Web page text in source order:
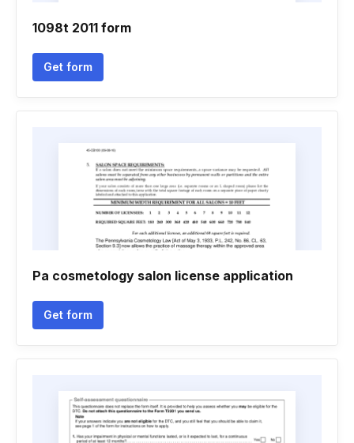
1098t 2011 form
Get form
Pa cosmetology salon license application
Get form